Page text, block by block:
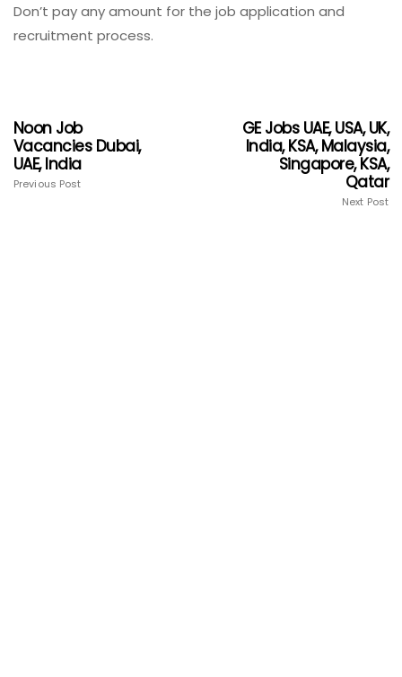
Don’t pay any amount for the job application and
recruitment process.
Noon Job
Vacancies Dubai,
UAE, India
Previous Post
GE Jobs UAE, USA, UK,
India, KSA, Malaysia,
Singapore, KSA,
Qatar
Next Post